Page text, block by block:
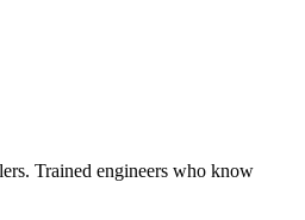
Trained engineers who know